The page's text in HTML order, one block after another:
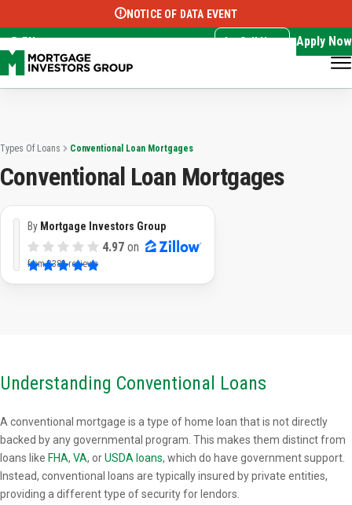
Select Language ▼
NOTICE OF DATA EVENT
EN Call Now Apply Now
Types Of Loans Conventional Loan Mortgages
Conventional Loan Mortgages
By Mortgage Investors Group
4.97 on
from3382 reviews
Understanding Conventional Loans
A conventional mortgage is a type of home loan that is not directly
backed by any governmental program. This makes them distinct from
loans like FHA, VA, orUSDA loans, which do have government support.
Instead, conventional loans are typically insured by private entities,
providing a different type of security for lendors.